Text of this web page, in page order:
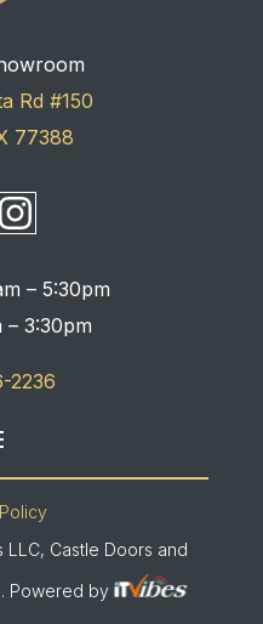
Rd #150
77388
– 5:30pm
– 3:30pm
2236
Castle Doors and
Powered by